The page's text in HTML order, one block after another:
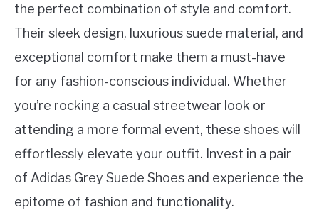
the perfect combination of style and comfort.
Their sleek design, luxurious suede material, and
exceptional comfort make them a must-have
for any fashion-conscious individual. Whether
you’re rocking a casual streetwear look or
attending a more formal event, these shoes will
effortlessly elevate your outfit. Invest in a pair
of Adidas Grey Suede Shoes and experience the
epitome of fashion and functionality.